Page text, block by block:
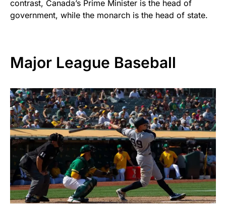
contrast, Canada’s Prime Minister is the head of
government, while the monarch is the head of state.
Major League Baseball